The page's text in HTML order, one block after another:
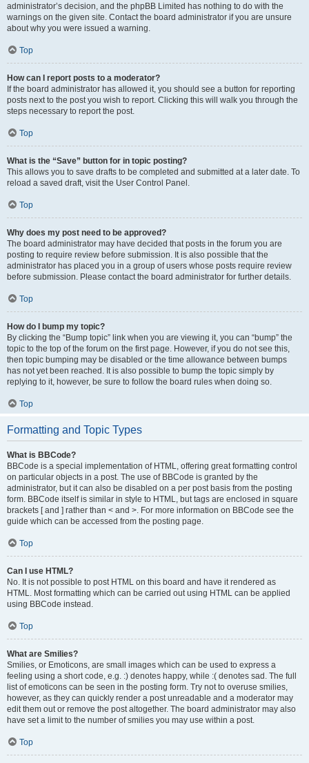
administrator’s decision, and the phpBB Limited has nothing to do with the
warnings on the given site. Contact the board administrator if you are unsure
about why you were issued a warning.
Top
How can I report posts to a moderator?
If the board administrator has allowed it, you should see a button for reporting
posts next to the post you wish to report. Clicking this will walk you through the
steps necessary to report the post.
Top
What is the “Save” button for in topic posting?
This allows you to save drafts to be completed and submitted at a later date. To
reload a saved draft, visit the User Control Panel.
Top
Why does my post need to be approved?
The board administrator may have decided that posts in the forum you are
posting to require review before submission. It is also possible that the
administrator has placed you in a group of users whose posts require review
before submission. Please contact the board administrator for further details.
Top
How do I bump my topic?
By clicking the “Bump topic” link when you are viewing it, you can “bump” the
topic to the top of the forum on the first page. However, if you do not see this,
then topic bumping may be disabled or the time allowance between bumps
has not yet been reached. It is also possible to bump the topic simply by
replying to it, however, be sure to follow the board rules when doing so.
Top
Formatting and Topic Types
What is BBCode?
BBCode is a special implementation of HTML, offering great formatting control
on particular objects in a post. The use of BBCode is granted by the
administrator, but it can also be disabled on a per post basis from the posting
form. BBCode itself is similar in style to HTML, but tags are enclosed in square
brackets [ and ] rather than < and >. For more information on BBCode see the
guide which can be accessed from the posting page.
Top
Can I use HTML?
No. It is not possible to post HTML on this board and have it rendered as
HTML. Most formatting which can be carried out using HTML can be applied
using BBCode instead.
Top
What are Smilies?
Smilies, or Emoticons, are small images which can be used to express a
feeling using a short code, e.g. :) denotes happy, while :( denotes sad. The full
list of emoticons can be seen in the posting form. Try not to overuse smilies,
however, as they can quickly render a post unreadable and a moderator may
edit them out or remove the post altogether. The board administrator may also
have set a limit to the number of smilies you may use within a post.
Top